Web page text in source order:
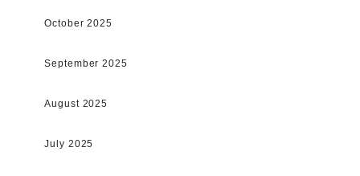
October 2025
September 2025
August 2025
July 2025